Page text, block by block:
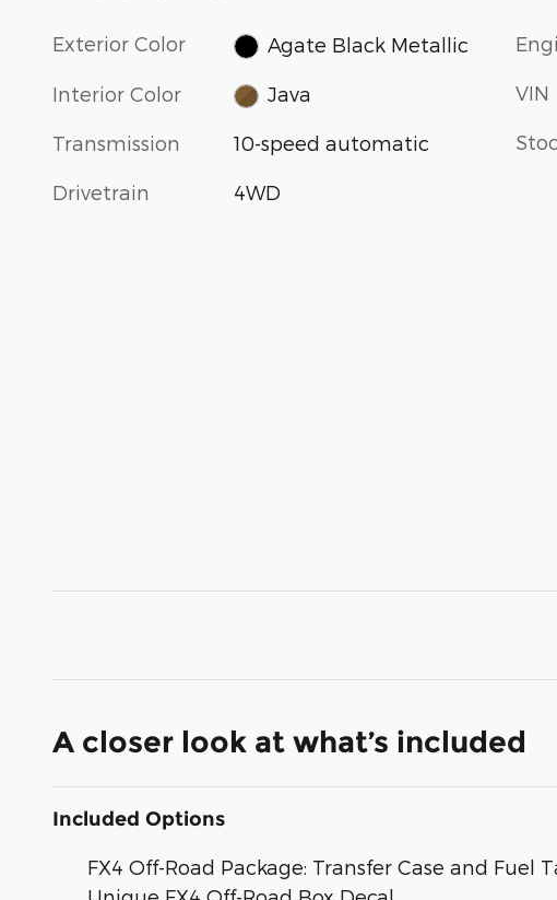
Exterior Color Agate Black Metallic
Interior Color Java
Transmission 10-speed automatic
Drivetrain 4WD
VIN
A closer look at what’s included
Included Options
FX4 Off-Road Package: Transfer Case and Fuel